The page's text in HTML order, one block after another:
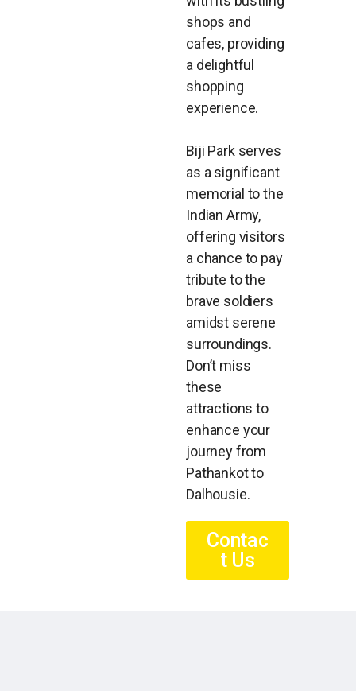
shops and
cafes, providing
a delightful
shopping
experience.
Biji Park serves
as a significant
memorial to the
Indian Army,
offering visitors
a chance to pay
tribute to the
brave soldiers
amidst serene
surroundings.
Don’t miss
these
attractions to
enhance your
journey from
Pathankot to
Dalhousie.
Contac
t Us